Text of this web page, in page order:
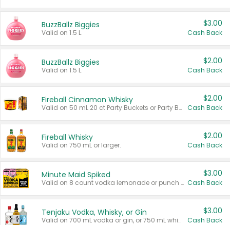
BuzzBallz Biggies
Valid on 1.5 L.
$3.00
Cash Back
BuzzBallz Biggies
Valid on 1.5 L.
$2.00
Cash Back
Fireball Cinnamon Whisky
Valid on 50 mL 20 ct Party Buckets or Party Boxes.
$2.00
Cash Back
Fireball Whisky
Valid on 750 mL or larger.
$2.00
Cash Back
Minute Maid Spiked
Valid on 8 count vodka lemonade or punch variety multi-packs.
$3.00
Cash Back
Tenjaku Vodka, Whisky, or Gin
Valid on 700 mL vodka or gin, or 750 mL whisky.
$3.00
Cash Back